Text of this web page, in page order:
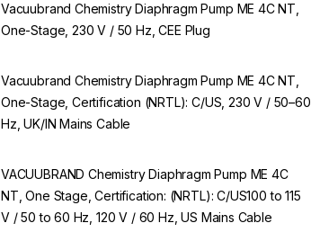
Vacuubrand Chemistry Diaphragm Pump ME 4C NT,
One-Stage, 230 V / 50 Hz, CEE Plug
Vacuubrand Chemistry Diaphragm Pump ME 4C NT,
One-Stage, Certification (NRTL): C/US, 230 V / 50–60
Hz, UK/IN Mains Cable
VACUUBRAND Chemistry Diaphragm Pump ME 4C
NT, One Stage, Certification: (NRTL): C/US100 to 115
V / 50 to 60 Hz, 120 V / 60 Hz, US Mains Cable